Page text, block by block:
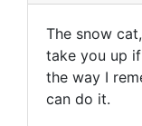
The snow
take you up
the way I
can do it.